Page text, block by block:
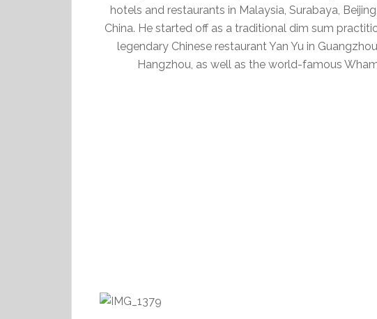
hotels and restaurants in Malaysia, Surabaya,
China. He started off as a traditional dim sum
legendary Chinese restaurant Yan Yu in
Hangzhou, as well as the world-famous